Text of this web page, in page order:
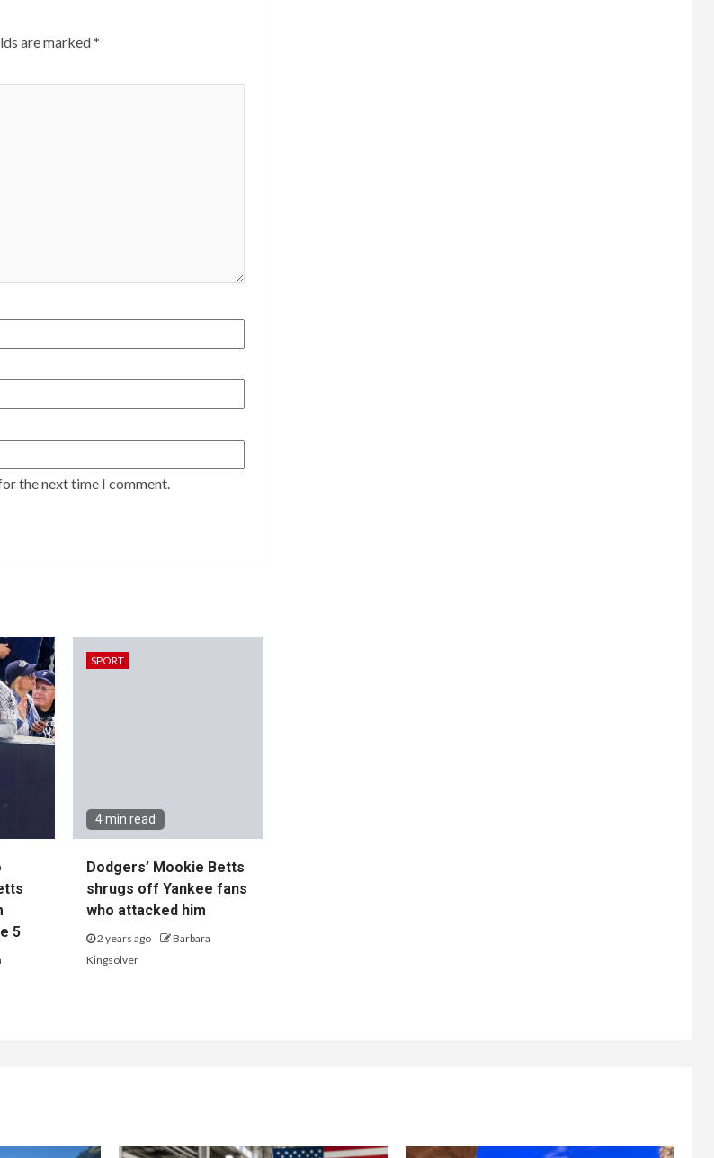
are marked*
the next time I comment.
5
SPORT
4 min read
Dodgers’ Mookie Betts
shrugs off Yankee fans
who attacked him
2 years ago
Barbara
Kingsolver